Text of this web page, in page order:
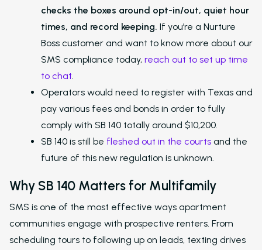
checks the boxes around opt-in/out, quiet hour
times, and record keeping. If you’re a Nurture
Boss customer and want to know more about our
SMS compliance today, reach out to set up time
to chat.
Operators would need to register with Texas and
pay various fees and bonds in order to fully
comply with SB 140 totally around $10,200.
SB 140 is still be fleshed out in the courts and the
future of this new regulation is unknown.
Why SB 140 Matters for Multifamily
SMS is one of the most effective ways apartment
communities engage with prospective renters. From
scheduling tours to following up on leads, texting drives